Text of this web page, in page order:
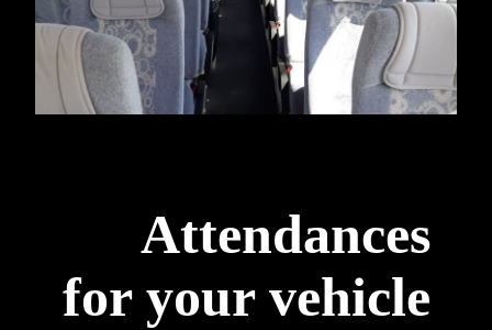
Attendances
for your vehicle